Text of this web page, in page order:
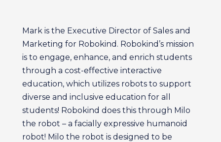
Mark is the Executive Director of Sales and
Marketing for Robokind. Robokind’s mission
is to engage, enhance, and enrich students
through a cost-effective interactive
education, which utilizes robots to support
diverse and inclusive education for all
students! Robokind does this through Milo
the robot – a facially expressive humanoid
robot! Milo the robot is designed to be